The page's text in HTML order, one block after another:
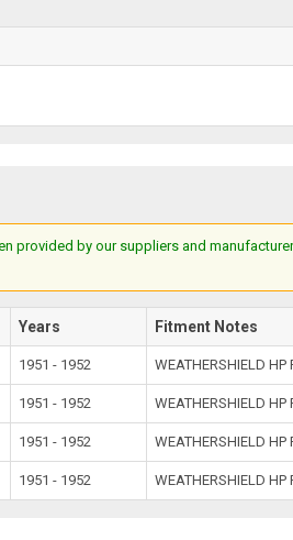
provided by our suppliers and
Years Fitment Notes
1951 - 1952 WEATHERSHIELD HP
1951 - 1952 WEATHERSHIELD HP
1951 - 1952 WEATHERSHIELD HP
1951 - 1952 WEATHERSHIELD HP